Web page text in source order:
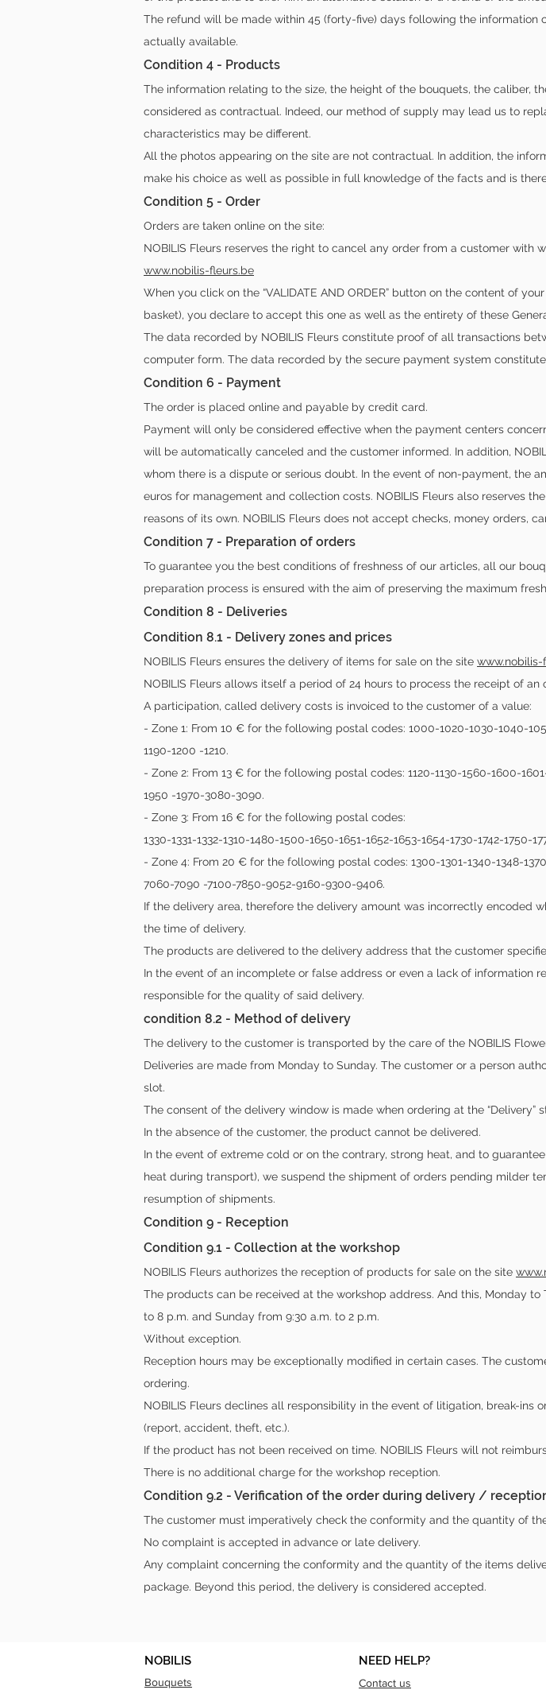
The refund will be made within 45 (forty-five) days following the
actually available.
Condition 4 - Products
The information relating to the size, the height of the bouquets, the caliber,
considered as contractual. Indeed, our method of supply may lead us to
characteristics may be different.
All the photos appearing on the site are not contractual. In addition, the
make his choice as well as possible in full knowledge of the facts and is
Condition 5 - Order
Orders are taken online on the site:
NOBILIS Fleurs reserves the right to cancel any order from a customer with
www.nobilis-fleurs.be
When you click on the “VALIDATE AND ORDER” button on the content of
basket), you declare to accept this one as well as the entirety of these
The data recorded by NOBILIS Fleurs constitute proof of all transactions
computer form. The data recorded by the secure payment system
Condition 6 - Payment
The order is placed online and payable by credit card.
Payment will only be considered effective when the payment centers
will be automatically canceled and the customer informed. In addition,
whom there is a dispute or serious doubt. In the event of non-payment, the
euros for management and collection costs. NOBILIS Fleurs also reserves
reasons of its own. NOBILIS Fleurs does not accept checks, money orders,
Condition 7 - Preparation of orders
To guarantee you the best conditions of freshness of our articles, all our
preparation process is ensured with the aim of preserving the maximum
Condition 8 - Deliveries
Condition 8.1 - Delivery zones and prices
NOBILIS Fleurs ensures the delivery of items for sale on the site www.nobilis-
NOBILIS Fleurs allows itself a period of 24 hours to process the receipt of an
A participation, called delivery costs is invoiced to the customer of a value:
- Zone 1: From 10 € for the following postal codes: 1000-1020-1030-1040-
1190-1200 -1210.
- Zone 2: From 13 € for the following postal codes: 1120-1130-1560-1600-
1950 -1970-3080-3090.
- Zone 3: From 16 € for the following postal codes:
1330-1331-1332-1310-1480-1500-1650-1651-1652-1653-1654-1730-1742-1750-
- Zone 4: From 20 € for the following postal codes: 1300-1301-1340-1348-
7060-7090 -7100-7850-9052-9160-9300-9406.
If the delivery area, therefore the delivery amount was incorrectly encoded
the time of delivery.
The products are delivered to the delivery address that the customer
In the event of an incomplete or false address or even a lack of information
responsible for the quality of said delivery.
condition 8.2 - Method of delivery
The delivery to the customer is transported by the care of the NOBILIS
Deliveries are made from Monday to Sunday. The customer or a person
slot.
The consent of the delivery window is made when ordering at the “Delivery”
In the absence of the customer, the product cannot be delivered.
In the event of extreme cold or on the contrary, strong heat, and to
heat during transport), we suspend the shipment of orders pending milder
resumption of shipments.
Condition 9 - Reception
Condition 9.1 - Collection at the workshop
NOBILIS Fleurs authorizes the reception of products for sale on the site
The products can be received at the workshop address. And this, Monday
to 8 p.m. and Sunday from 9:30 a.m. to 2 p.m.
Without exception.
Reception hours may be exceptionally modified in certain cases. The
ordering.
NOBILIS Fleurs declines all responsibility in the event of litigation, break-
(report, accident, theft, etc.).
If the product has not been received on time. NOBILIS Fleurs will not
There is no additional charge for the workshop reception.
Condition 9.2 - Verification of the order during delivery /
The customer must imperatively check the conformity and the quantity of
No complaint is accepted in advance or late delivery.
Any complaint concerning the conformity and the quantity of the items
package. Beyond this period, the delivery is considered accepted.
NOBILIS NEED HELP?
Bouquets Contact us